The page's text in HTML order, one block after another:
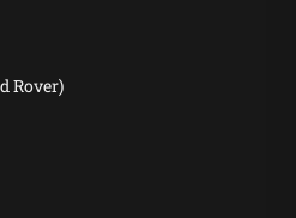
Rover)